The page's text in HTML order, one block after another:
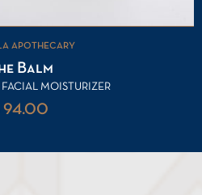
APOTHECARY
Balm
MOISTURIZER
94.00